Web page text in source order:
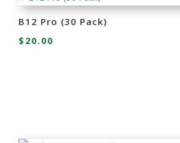
B12 Pro (30 Pack)
$ 20.00